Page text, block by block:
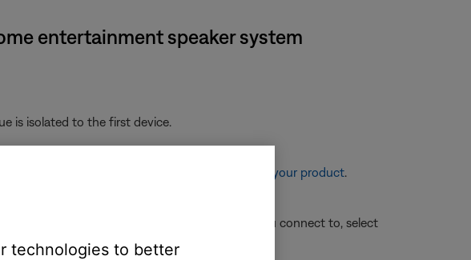
entertainment speaker system
is isolated to the first device.
issues. For more information, see Resetting your product.
if the input is the issue. Whichever section you connect to, select
technologies to better